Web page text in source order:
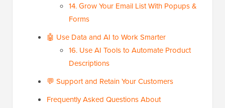
14. Grow Your Email List With Popups &
Forms
🤖 Use Data and AI to Work Smarter
16. Use AI Tools to Automate Product
Descriptions
💬 Support and Retain Your Customers
Frequently Asked Questions About